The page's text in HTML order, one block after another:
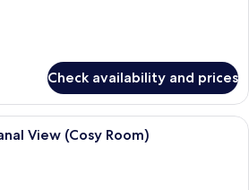
Check availability and prices
Premium bedding, in-room safe,
View (Cosy Room)